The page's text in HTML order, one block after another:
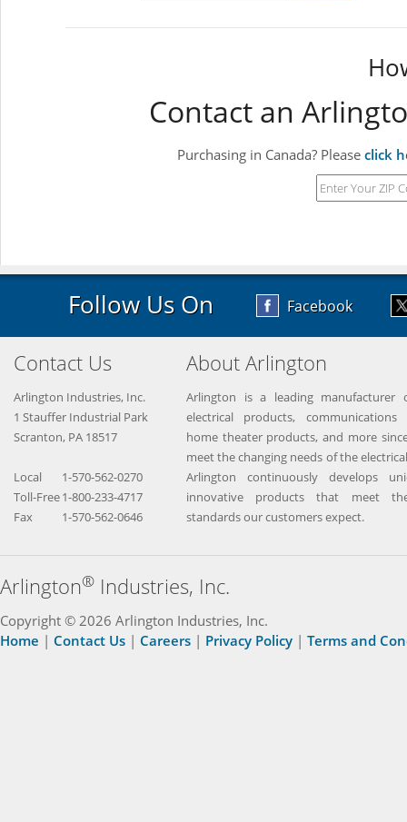
Contact an
Purchasing in Canada? Please click
Follow Us On Facebook
Contact Us
Arlington Industries, Inc.
1 Stauffer Industrial Park
Scranton, PA 18517
Local
1-570-562-0270
Toll-Free1-800-233-4717
Fax
1-570-562-0646
About Arlington
Arlington is a leading manufacturer
electrical products, communications
home theater products, and more
meet the changing needs of the
Arlington continuously develops
innovative products that meet
standards our customers expect.
Arlington® Industries, Inc.
Copyright © 2026 Arlington Industries, Inc.
Home | Contact Us | Careers | Privacy Policy | Terms and